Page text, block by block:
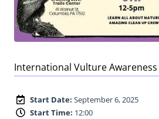
International Vulture Awareness
Start Date: September 6, 2025
Start Time: 12:00